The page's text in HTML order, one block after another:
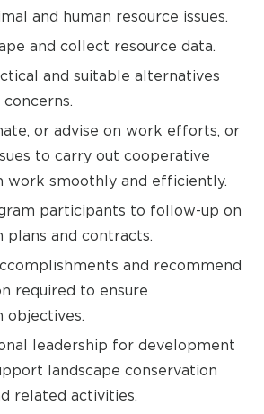
and human resource issues.
and collect resource data.
and suitable alternatives
or advise on work efforts, or
to carry out cooperative
work smoothly and efficiently.
participants to follow-up on
plans and contracts.
and recommend
required to ensure
objectives.
leadership for development
landscape conservation
related activities.